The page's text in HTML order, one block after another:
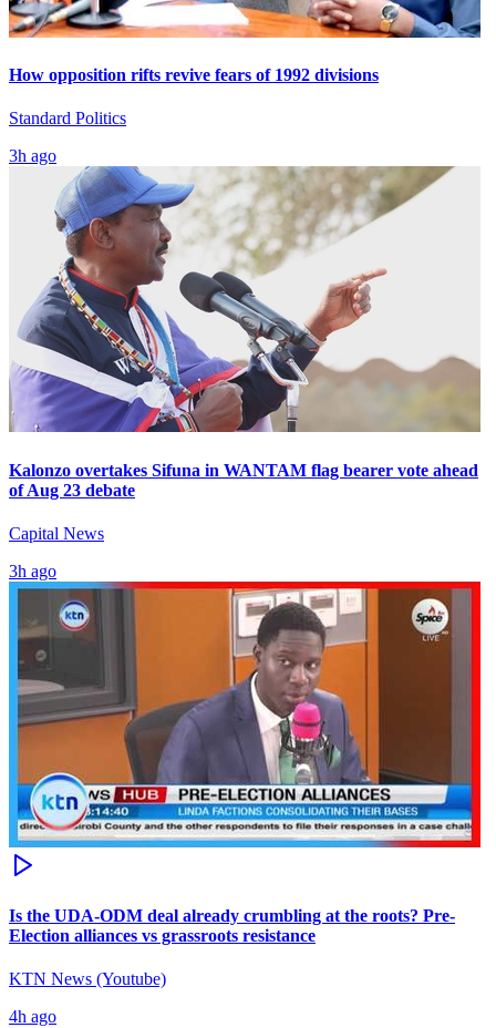
How opposition rifts revive fears of 1992 divisions
Standard Politics
3h ago
Kalonzo overtakes Sifuna in WANTAM flag bearer vote ahead
of Aug 23 debate
Capital News
3h ago
Is the UDA-ODM deal already crumbling at the roots? Pre-
Election alliances vs grassroots resistance
KTN News (Youtube)
4h ago